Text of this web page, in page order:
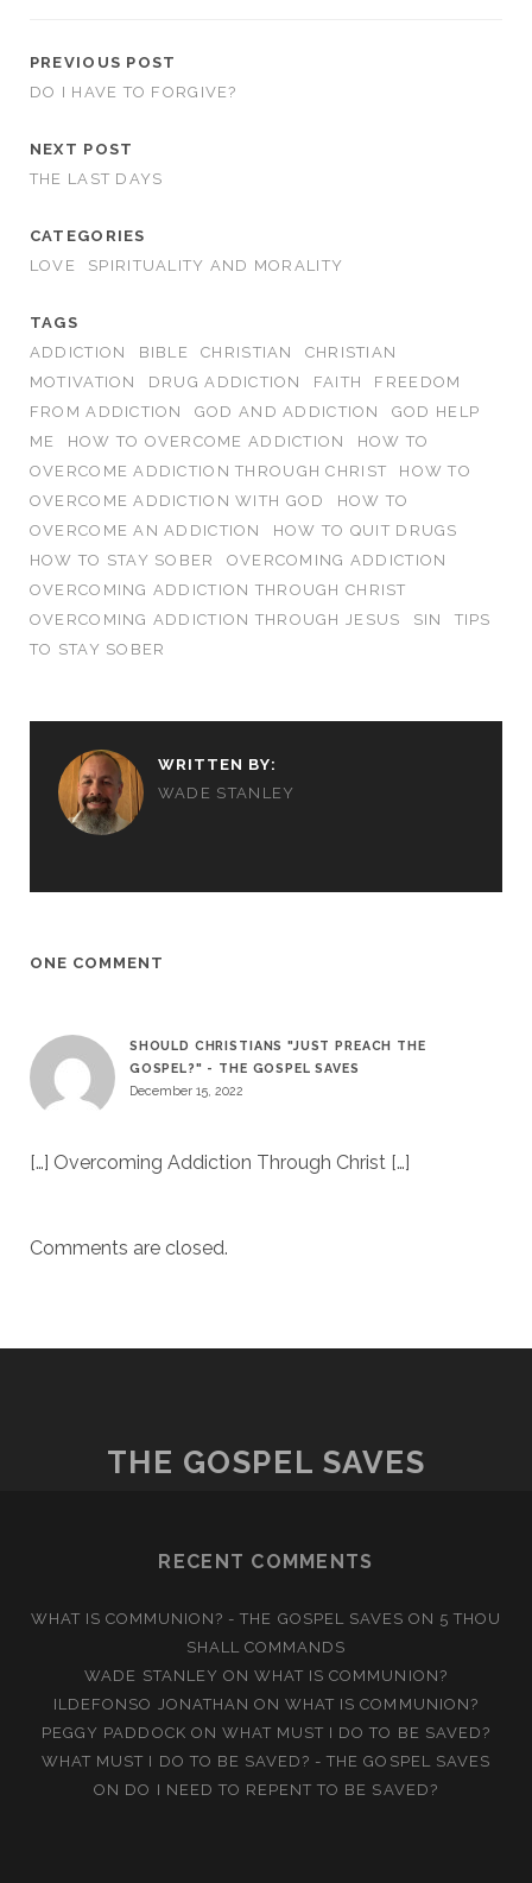
PREVIOUS POST
DO I HAVE TO FORGIVE?
NEXT POST
THE LAST DAYS
CATEGORIES
LOVE
SPIRITUALITY AND MORALITY
TAGS
ADDICTION
BIBLE CHRISTIAN
CHRISTIAN
MOTIVATION
DRUG ADDICTION FAITH
FREEDOM
FROM ADDICTION
GOD AND ADDICTION
GOD HELP
ME
HOW TO OVERCOME ADDICTION
HOW TO
OVERCOME ADDICTION THROUGH CHRIST
HOW TO
OVERCOME ADDICTION WITH GOD
HOW TO
OVERCOME AN ADDICTION
HOW TO QUIT DRUGS
HOW TO STAY SOBER
OVERCOMING ADDICTION
OVERCOMING ADDICTION THROUGH CHRIST
OVERCOMING ADDICTION THROUGH JESUS
SIN
TIPS
TO STAY SOBER
WRITTEN BY:
WADE STANLEY
ONE COMMENT
SHOULD CHRISTIANS "JUST PREACH THE
GOSPEL?" - THE GOSPEL SAVES
December 15, 2022
[…] Overcoming Addiction Through Christ […]
Comments are closed.
THE GOSPEL SAVES
RECENT COMMENTS
WHAT IS COMMUNION? - THE GOSPEL SAVES ON 5 THOU
SHALL COMMANDS
WADE STANLEY ON WHAT IS COMMUNION?
ILDEFONSO JONATHAN ONWHAT IS COMMUNION?
PEGGY PADDOCK ON WHAT MUST I DO TO BE SAVED?
WHAT MUST I DO TO BE SAVED? - THE GOSPEL SAVES
ON DO I NEED TO REPENT TO BE SAVED?